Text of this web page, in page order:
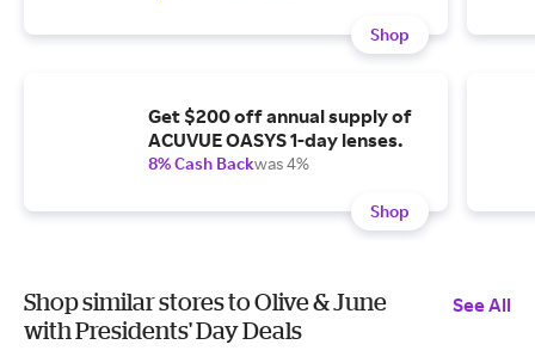
Shop
Get $200 off annual supply of
ACUVUE OASYS 1-day lenses.
8% Cash Backwas 4%
Shop
Shop similar stores to Olive & June
with Presidents' Day Deals
See All